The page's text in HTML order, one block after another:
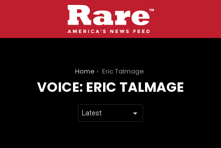
Home Eric Talmage
VOICE: ERIC TALMAGE